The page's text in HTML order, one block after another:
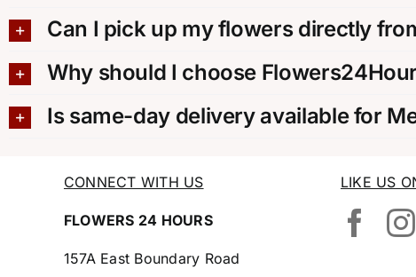
Can I pick up my flowers directly
Why should I choose
Is same-day delivery available for
CONNECT WITH US
FLOWERS 24 HOURS
157A East Boundary Road
LIKE US